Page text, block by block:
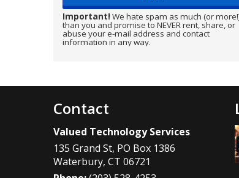
Important! We hate spam as much (or
than you and promise to NEVER rent, share, or
abuse your e-mail address and contact
information in any way.
Contact
Valued Technology Services
135 Grand St, PO Box 1386
Waterbury, CT 06721